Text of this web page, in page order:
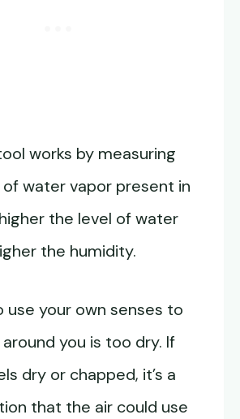
works by measuring
water vapor present in
the level of water
the humidity.
use your own senses to
you is too dry. If
dry or chapped, it’s a
that the air could use